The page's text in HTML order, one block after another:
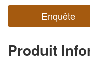
Enquête
Produit